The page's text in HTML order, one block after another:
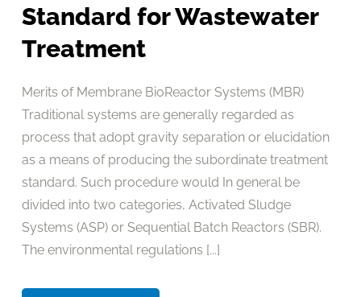
Standard for Wastewater
Treatment
Merits of Membrane BioReactor Systems (MBR)
Traditional systems are generally regarded as
process that adopt gravity separation or elucidation
as a means of producing the subordinate treatment
standard. Such procedure would In general be
divided into two categories, Activated Sludge
Systems (ASP) or Sequential Batch Reactors (SBR).
The environmental regulations [...]